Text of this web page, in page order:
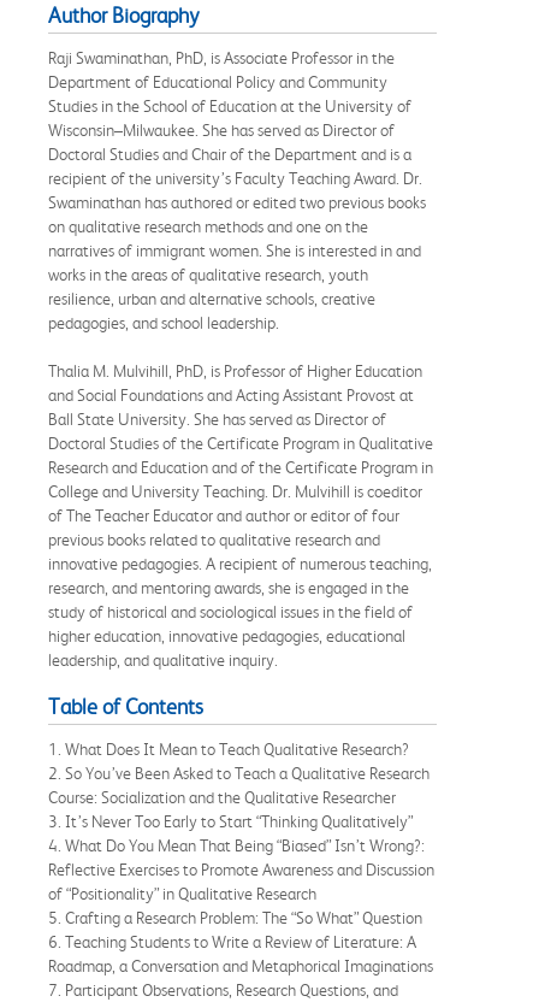
Author Biography
Raji Swaminathan, PhD, is Associate Professor in the
Department of Educational Policy and Community
Studies in the School of Education at the University of
Wisconsin–Milwaukee. She has served as Director of
Doctoral Studies and Chair of the Department and is a
recipient of the university’s Faculty Teaching Award. Dr.
Swaminathan has authored or edited two previous books
on qualitative research methods and one on the
narratives of immigrant women. She is interested in and
works in the areas of qualitative research, youth
resilience, urban and alternative schools, creative
pedagogies, and school leadership.
Thalia M. Mulvihill, PhD, is Professor of Higher Education
and Social Foundations and Acting Assistant Provost at
Ball State University. She has served as Director of
Doctoral Studies of the Certificate Program in Qualitative
Research and Education and of the Certificate Program in
College and University Teaching. Dr. Mulvihill is coeditor
of The Teacher Educator and author or editor of four
previous books related to qualitative research and
innovative pedagogies. A recipient of numerous teaching,
research, and mentoring awards, she is engaged in the
study of historical and sociological issues in the field of
higher education, innovative pedagogies, educational
leadership, and qualitative inquiry.
Table of Contents
1. What Does It Mean to Teach Qualitative Research?
2. So You’ve Been Asked to Teach a Qualitative Research
Course: Socialization and the Qualitative Researcher
3. It’s Never Too Early to Start “Thinking Qualitatively”
4. What Do You Mean That Being “Biased” Isn’t Wrong?:
Reflective Exercises to Promote Awareness and Discussion
of “Positionality” in Qualitative Research
5. Crafting a Research Problem: The “So What” Question
6. Teaching Students to Write a Review of Literature: A
Roadmap, a Conversation and Metaphorical Imaginations
7. Participant Observations, Research Questions, and